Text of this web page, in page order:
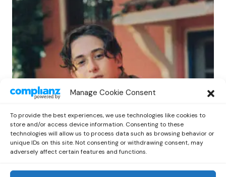
Manage Cookie Consent
To provide the best experiences, we use technologies like cookies to
store and/or access device information. Consenting to these
technologies will allow us to process data such as browsing behavior or
unique IDs on this site. Not consenting or withdrawing consent, may
adversely affect certain features and functions.
Benny G Unveils First Headline Shows
by Out Now Staff April 27, 2026